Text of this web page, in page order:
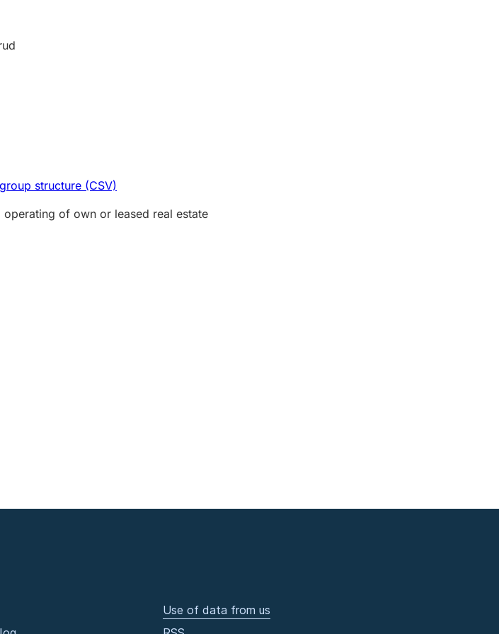
structure (CSV)
operating of own or leased real estate
Use of data from us